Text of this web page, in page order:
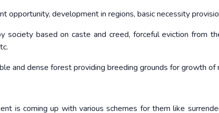
opportunity, development in regions, basic necessity
society based on caste and creed, forceful eviction from
and dense forest providing breeding grounds for growth
is coming up with various schemes for them like